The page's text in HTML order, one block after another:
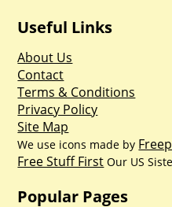
Useful Links
About Us
Contact
Terms & Conditions
Privacy Policy
Site Map
We use icons made by
Free Stuff First Our US
Popular Pages